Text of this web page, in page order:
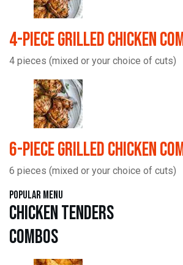
4-Piece Grilled Chicken
4 pieces (mixed or your choice of cuts)
6-Piece Grilled Chicken
6 pieces (mixed or your choice of cuts)
Popular Menu
Chicken Tenders
Combos